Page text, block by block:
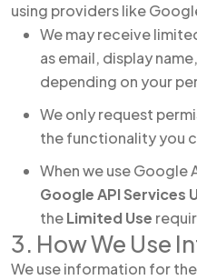
using providers like
We may receive
as email, display
depending on your
We only request
the functionality you
When we use Google
Google API Services
theLimited Use
3. How We Use
We use information for